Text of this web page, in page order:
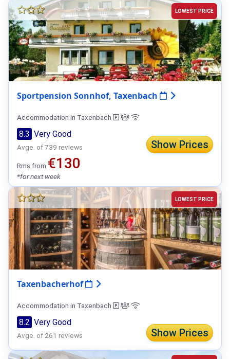
LOWEST PRICE
Sportpension Sonnhof, Taxenbach
Accommodation in Taxenbach
Show Prices
8.3 Very Good
Avge. of 739 reviews
Rms from €130
*for next week
LOWEST PRICE
Taxenbacherhof
Accommodation in Taxenbach
Show Prices
8.2 Very Good
Avge. of 261 reviews